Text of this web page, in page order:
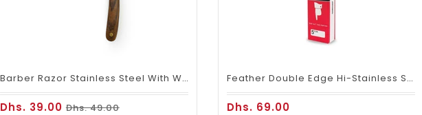
Barber Razor Stainless Steel With Wood Handle
Dhs. 39.00Dhs. 49.00
Feather Double Edge Hi-Stainless Steel Blade 071S-100 Pcs
Dhs. 69.00